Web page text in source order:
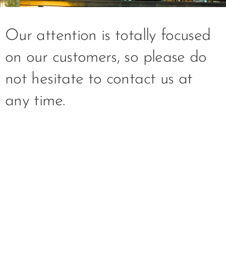
Our attention is totally focused
on our customers, so please do
not hesitate to contact us at
any time.